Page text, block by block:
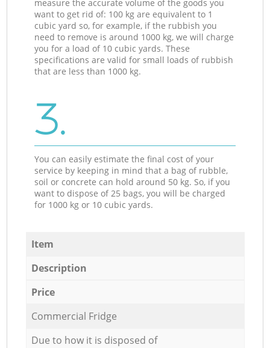
measure the accurate volume of the goods you
want to get rid of: 100 kg are equivalent to 1
cubic yard so, for example, if the rubbish you
need to remove is around 1000 kg, we will charge
you for a load of 10 cubic yards. These
specifications are valid for small loads of rubbish
that are less than 1000 kg.
3.
You can easily estimate the final cost of your
service by keeping in mind that a bag of rubble,
soil or concrete can hold around 50 kg. So, if you
want to dispose of 25 bags, you will be charged
for 1000 kg or 10 cubic yards.
Item
Description
Price
Commercial Fridge
Due to how it is disposed of